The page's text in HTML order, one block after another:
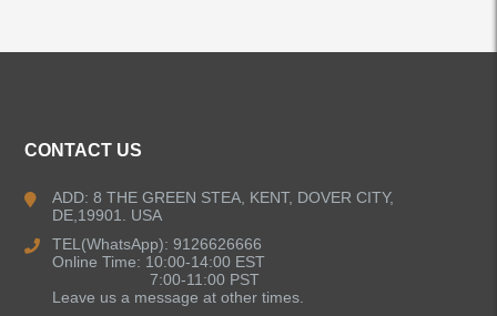
Kitchen Faucets
Bathroom Faucets
CONTACT US
ADD: 8 THE GREEN STEA, KENT, DOVER CITY,
DE,19901. USA
TEL(WhatsApp): 9126626666
Online Time: 10:00-14:00 EST
7:00-11:00 PST
Leave us a message at other times.